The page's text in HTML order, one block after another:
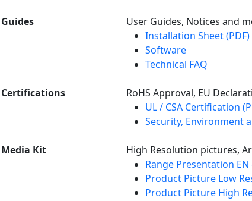
Guides
User Guides, Notices and
Installation Sheet (PDF)
Software
Technical FAQ
Certifications
RoHS Approval, EU
UL / CSA Certification
Security, Environment
Media Kit
High Resolution pictures,
Range Presentation
Product Picture Low
Product Picture High